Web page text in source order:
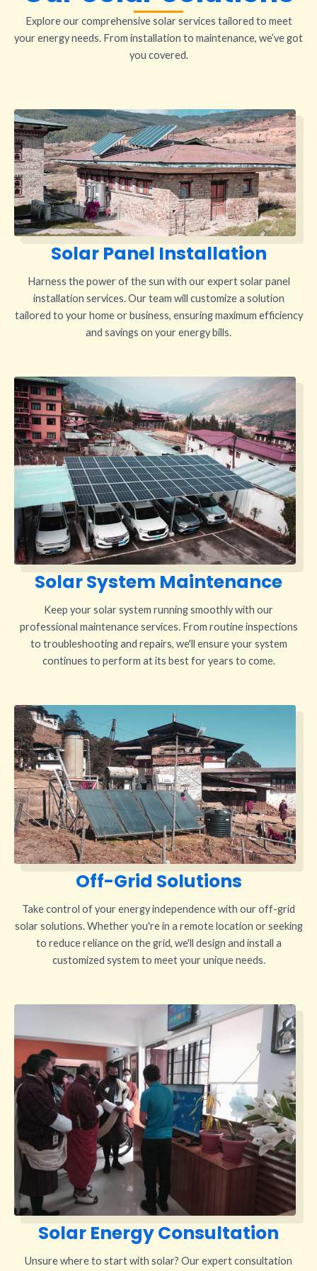
Explore our comprehensive solar services tailored to meet
your energy needs. From installation to maintenance, we’ve got
you covered.
Solar Panel Installation
Harness the power of the sun with our expert solar panel
installation services. Our team will customize a solution
tailored to your home or business, ensuring maximum efficiency
and savings on your energy bills.
Solar System Maintenance
Keep your solar system running smoothly with our
professional maintenance services. From routine inspections
to troubleshooting and repairs, we'll ensure your system
continues to perform at its best for years to come.
Off-Grid Solutions
Take control of your energy independence with our off-grid
solar solutions. Whether you're in a remote location or seeking
to reduce reliance on the grid, we'll design and install a
customized system to meet your unique needs.
Solar Energy Consultation
Unsure where to start with solar? Our expert consultation